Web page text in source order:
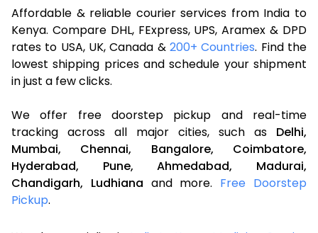
Affordable & reliable courier services from India to
Kenya. Compare DHL, FExpress, UPS, Aramex & DPD
rates to USA, UK, Canada & 200+ Countries. Find the
lowest shipping prices and schedule your shipment
in just a few clicks.
We offer free doorstep pickup and real-time
tracking across all major cities, such as Delhi,
Mumbai,
Chennai, Bangalore,
Coimbatore,
Hyderabad,
Pune, Ahmedabad,
Madurai,
Chandigarh, Ludhiana and more. Free Doorstep
Pickup.